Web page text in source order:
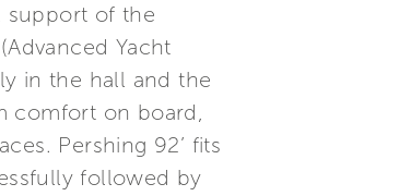
support of the
Yacht
in the hall and the
comfort on board,
Pershing 92’ fits
followed by